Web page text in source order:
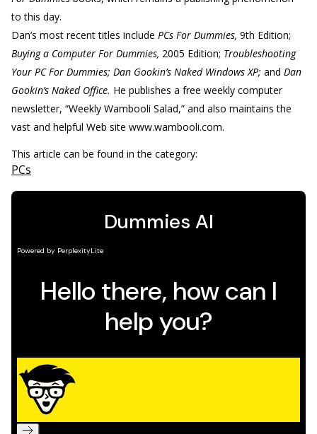
to this day.
Dan’s most recent titles include PCs For Dummies, 9th Edition;
Buying a Computer For Dummies, 2005 Edition; Troubleshooting
Your PC For Dummies; Dan Gookin’s Naked Windows XP; and Dan
Gookin’s Naked Office. He publishes a free weekly computer
newsletter, “Weekly Wambooli Salad,” and also maintains the
vast and helpful Web site www.wambooli.com.
This article can be found in the category:
PCs